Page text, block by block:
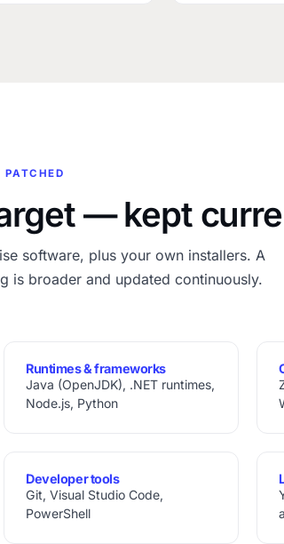
— kept
software, plus your own installers. A
is broader and updated continuously.
Runtimes & frameworks
Java (OpenJDK), .NET runtimes,
Node.js, Python
Developer tools
Git, Visual Studio Code,
PowerShell